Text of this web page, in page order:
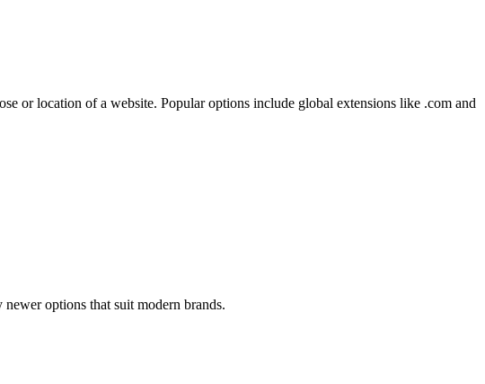
or location of a website. Popular options include global extensions like .com and
options that suit modern brands.